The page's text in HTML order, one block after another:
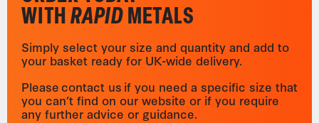
WITHRAPIDMETALS
Simply select your size and quantity and add to
your basket ready for UK-wide delivery.
Please contact us if you need a specific size that
you can’t find on our website or if you require
any further advice or guidance.